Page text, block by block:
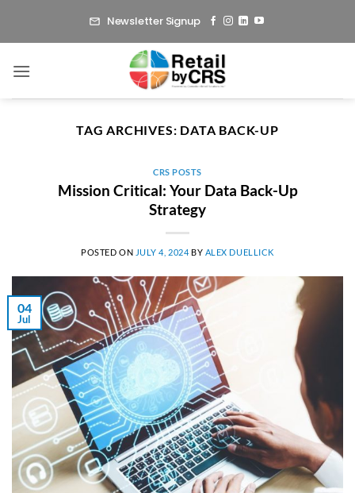
Newsletter Signup
TAG ARCHIVES: DATA BACK-UP
CRS POSTS
Mission Critical: Your Data Back-Up
Strategy
POSTED ON JULY 4, 2024 BY ALEX DUELLICK
04
Jul